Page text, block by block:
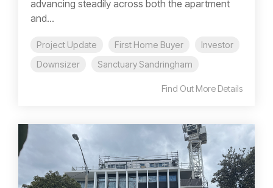
advancing steadily across both the apartment
and...
Project Update First Home Buyer
Investor
Downsizer
Sanctuary Sandringham
Find Out More Details